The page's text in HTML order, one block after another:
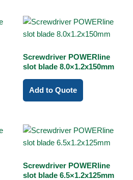
Screwdriver POWERline
slot blade 8.0×1.2x150mm
Add to Quote
Screwdriver POWERline
slot blade 6.5×1.2x125mm